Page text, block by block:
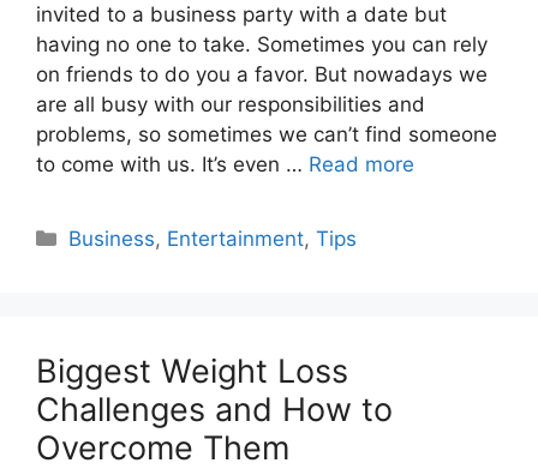
invited to a business party with a date but
having no one to take. Sometimes you can rely
on friends to do you a favor. But nowadays we
are all busy with our responsibilities and
problems, so sometimes we can’t find someone
to come with us. It’s even … Read more
Categories
Business, Entertainment,Tips
Biggest Weight Loss
Challenges and How to
Overcome Them